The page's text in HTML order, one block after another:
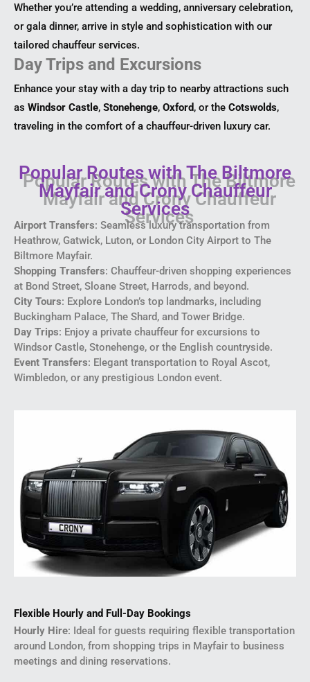
Whether you’re attending a wedding, anniversary celebration,
or gala dinner, arrive in style and sophistication with our
tailored chauffeur services.
Day Trips and Excursions
Enhance your stay with a day trip to nearby attractions such
as Windsor Castle, Stonehenge, Oxford, or the Cotswolds,
traveling in the comfort of a chauffeur-driven luxury car.
Popular Routes with The Biltmore
Mayfair and Crony Chauffeur
Services
Airport Transfers: Seamless luxury transportation from
Heathrow, Gatwick, Luton, or London City Airport to The
Biltmore Mayfair.
Shopping Transfers: Chauffeur-driven shopping experiences
at Bond Street, Sloane Street, Harrods, and beyond.
City Tours: Explore London’s top landmarks, including
Buckingham Palace, The Shard, and Tower Bridge.
Day Trips: Enjoy a private chauffeur for excursions to
Windsor Castle, Stonehenge, or the English countryside.
Event Transfers: Elegant transportation to Royal Ascot,
Wimbledon, or any prestigious London event.
Flexible Hourly and Full-Day Bookings
Hourly Hire: Ideal for guests requiring flexible transportation
around London, from shopping trips in Mayfair to business
meetings and dining reservations.